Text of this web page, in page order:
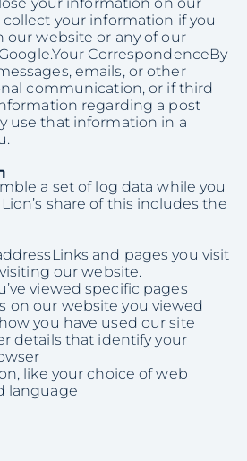
your information if you
our website or any of our
CorrespondenceBy
emails, or other
communication, or if third
regarding a post
use that information in a
a set of log data while you
share of this includes the
and pages you visit
our website.
viewed specific pages
on our website you viewed
you have used our site
details that identify your
like your choice of web
language